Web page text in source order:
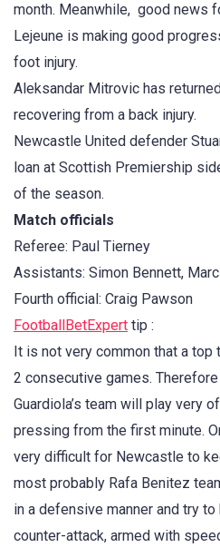
month. Meanwhile, good news
Lejeune is making good
foot injury.
Aleksandar Mitrovic has
recovering from a back injury.
Newcastle United defender
loan at Scottish Premiership
of the season.
Match officials
Referee: Paul Tierney
Assistants: Simon Bennett,
Fourth official: Craig Pawson
FootballBetExpert tip :
It is not very common that a
2 consecutive games.
Guardiola’s team will play very
pressing from the first minute.
very difficult for Newcastle to
most probably Rafa Benitez
in a defensive manner and try
counter-attack, armed with